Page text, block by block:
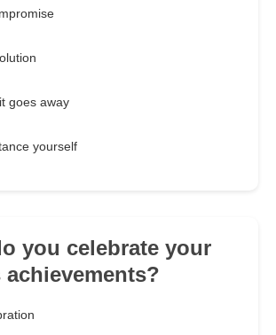
goes away
yourself
you celebrate your
achievements?